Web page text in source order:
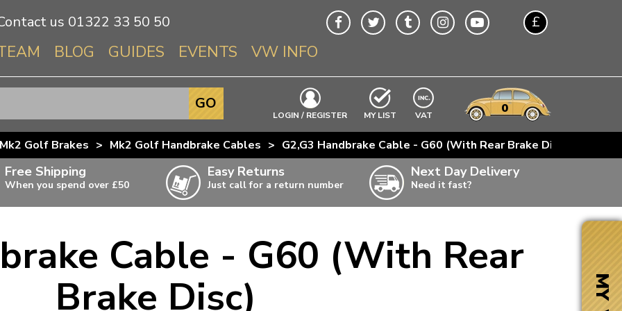
us 01322 33 50 50 £
BLOG GUIDES EVENTS VW INFO
Info About VWs
Beetle
Splitscreen
Baywindow
T3 & T25
T4 Transporter
T5 Transporter
T6 Transporter
LOGIN / REGISTER MY LIST EXCLUDING
VAT 0
GO
Mk2 Golf Brakes > Mk2 Golf Handbrake Cables > G2,G3 Handbrake Cable - G60 (With Rear Brake Disc)
Free Shipping
When you spend over £50
items,
Easy Returns
Just call for a return number
Next Day Delivery
Need it fast?
Cable - G60 (With Rear
Brake Disc)